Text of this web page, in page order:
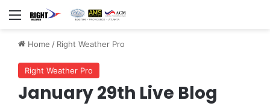
Menu
Home / Right Weather Pro
Right Weather Pro
January 29th Live Blog